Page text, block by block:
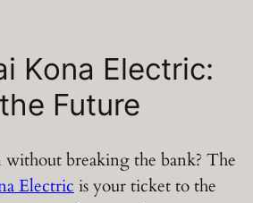
Kona Electric:
Future
without breaking the bank? The
Electric is your ticket to the